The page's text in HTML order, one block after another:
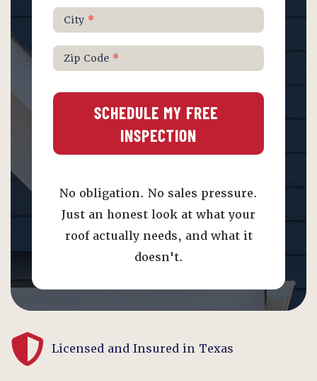
City *
Zip Code *
SCHEDULE MY FREE
INSPECTION
No obligation. No sales pressure.
Just an honest look at what your
roof actually needs, and what it
doesn't.
Licensed and Insured in Texas